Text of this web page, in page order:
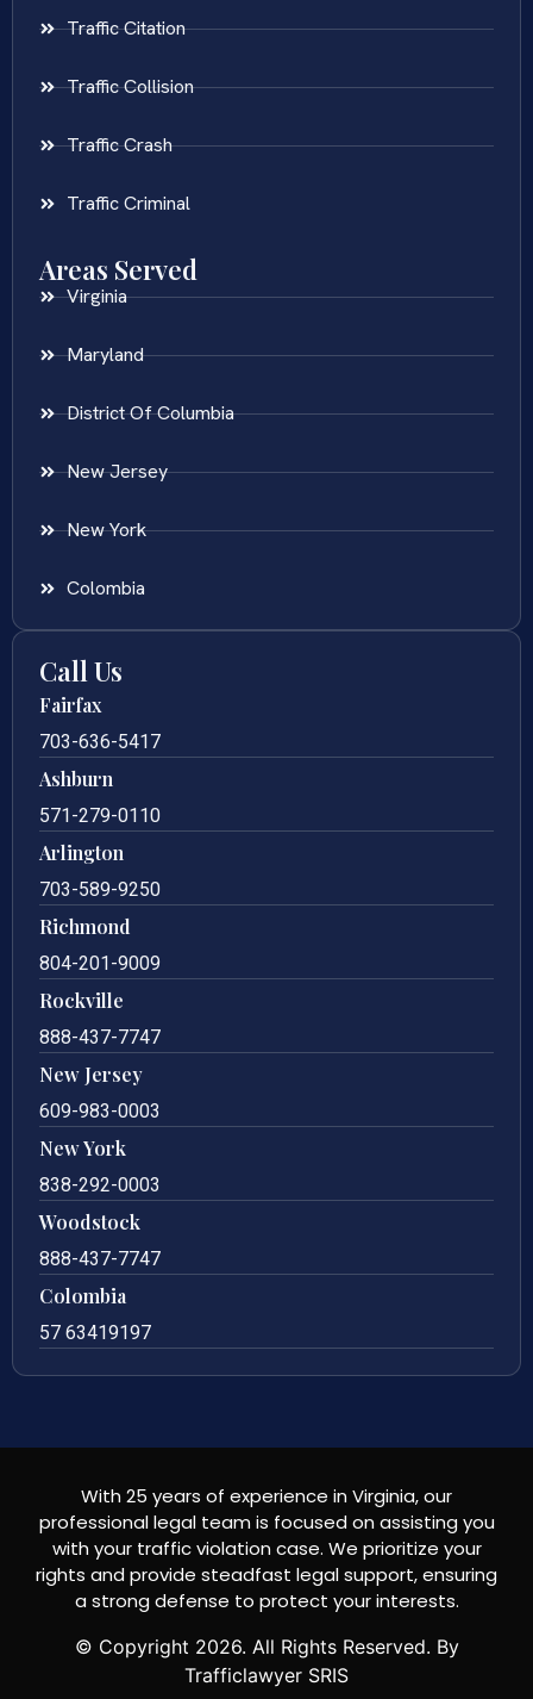
Traffic Citation
Traffic Collision
Traffic Crash
Traffic Criminal
Areas Served
Virginia
Maryland
District Of Columbia
New Jersey
New York
Colombia
Call Us
Fairfax
703-636-5417
Ashburn
571-279-0110
Arlington
703-589-9250
Richmond
804-201-9009
Rockville
888-437-7747
New Jersey
609-983-0003
New York
838-292-0003
Woodstock
888-437-7747
Colombia
57 63419197
With 25 years of experience in Virginia, our
professional legal team is focused on assisting you
with your traffic violation case. We prioritize your
rights and provide steadfast legal support, ensuring
a strong defense to protect your interests.
© Copyright 2026. All Rights Reserved. By
Trafficlawyer SRIS